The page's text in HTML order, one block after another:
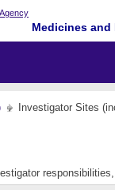
Medicines
Investigator Sites